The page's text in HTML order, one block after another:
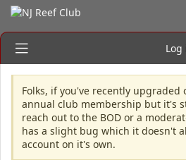
Log
Folks, if you've recently upgraded
annual club membership but it's
reach out to the BOD or a
has a slight bug which it doesn't
account on it's own.